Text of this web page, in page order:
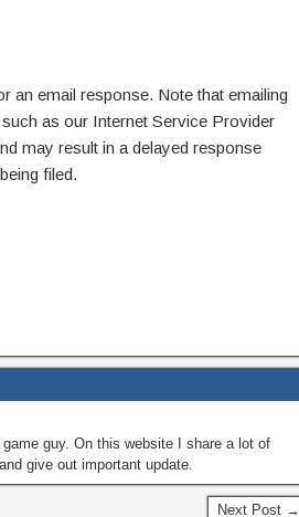
an email response. Note that emailing
as our Internet Service Provider
may result in a delayed response
filed.
guy. On this website I share a lot of
give out important update.
Next Post →